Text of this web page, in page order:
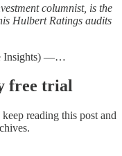
columnist, is the
Hulbert Ratings audits
Insights) —…
free trial
keep reading this post and